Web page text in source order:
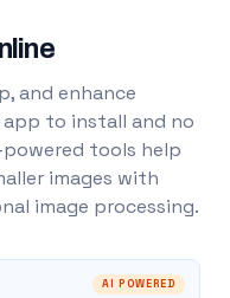
and enhance
app to install and no
tools help
images with
image processing.
AI POWERED